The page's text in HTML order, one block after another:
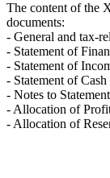
The content of the
documents:
- General and tax-
- Statement of
- Statement of
- Statement of
- Notes to
- Allocation of
- Allocation of